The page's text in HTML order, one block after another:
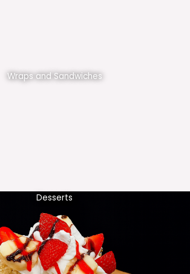
Wraps and Sandwiches
Desserts